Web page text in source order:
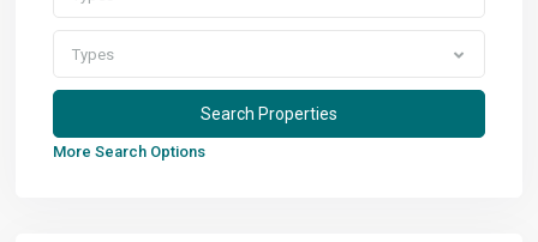
Types
More Search Options